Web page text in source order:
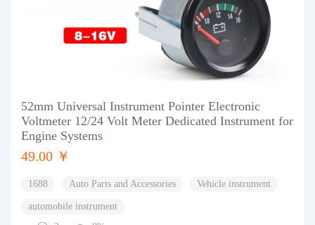
52mm Universal Instrument Pointer Electronic
Voltmeter 12/24 Volt Meter Dedicated Instrument for
Engine Systems
49.00 ￥
1688 Auto Parts and Accessories Vehicle instrument
automobile instrument